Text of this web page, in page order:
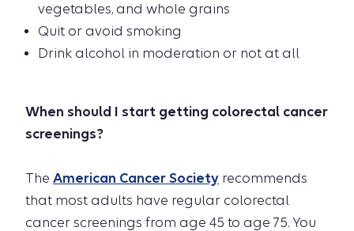
vegetables, and whole grains
Quit or avoid smoking
Drink alcohol in moderation or not at all
When should I start getting colorectal cancer
screenings?
The American Cancer Society recommends
that most adults have regular colorectal
cancer screenings from age 45 to age 75. You